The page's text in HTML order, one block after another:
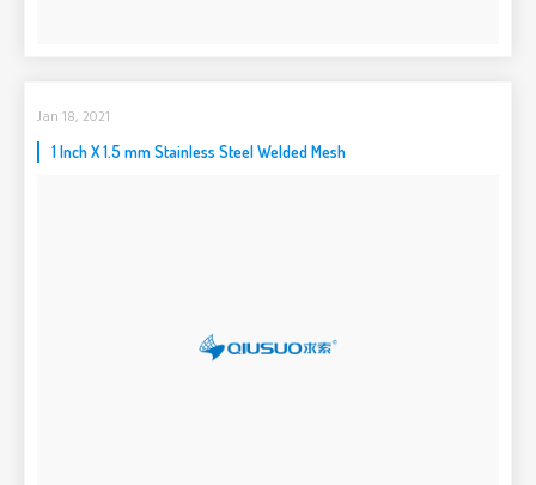
Jan 18, 2021
1 Inch X 1.5 mm Stainless Steel Welded Mesh